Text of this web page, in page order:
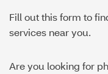
Fill out this form to
services near you.
Are you looking for